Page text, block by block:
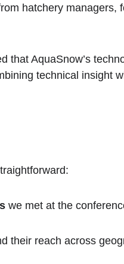
hatchery managers,
that AquaSnow’s
technical insight
we met at the
their reach across